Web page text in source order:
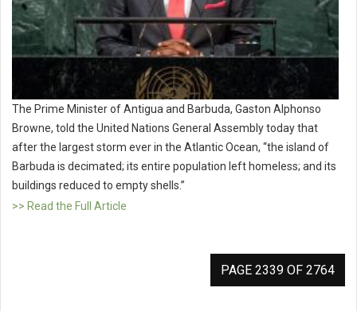
The Prime Minister of Antigua and Barbuda, Gaston Alphonso
Browne, told the United Nations General Assembly today that
after the largest storm ever in the Atlantic Ocean, “the island of
Barbuda is decimated; its entire population left homeless; and its
buildings reduced to empty shells.”
>> Read the Full Article
PAGE 2339 OF 2764